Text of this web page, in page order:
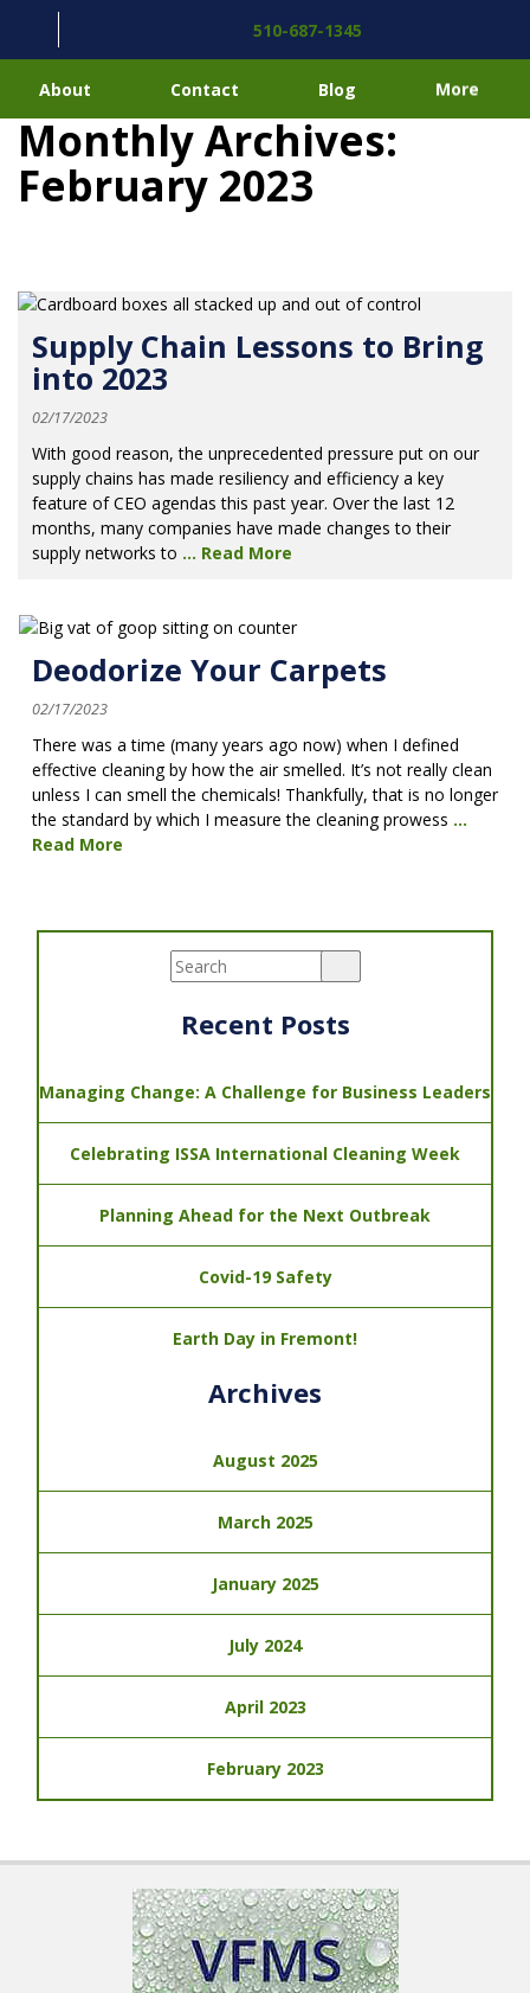
510-687-1345
About Contact Blog More
Monthly Archives:
February 2023
Supply Chain Lessons to Bring
into 2023
02/17/2023
With good reason, the unprecedented pressure put on our
supply chains has made resiliency and efficiency a key
feature of CEO agendas this past year. Over the last 12
months, many companies have made changes to their
supply networks to ... Read More
Deodorize Your Carpets
02/17/2023
There was a time (many years ago now) when I defined
effective cleaning by how the air smelled. It’s not really clean
unless I can smell the chemicals! Thankfully, that is no longer
the standard by which I measure the cleaning prowess ...
Read More
Recent Posts
Managing Change: A Challenge for Business Leaders
Celebrating ISSA International Cleaning Week
Planning Ahead for the Next Outbreak
Covid-19 Safety
Earth Day in Fremont!
Archives
August 2025
March 2025
January 2025
July 2024
April 2023
February 2023